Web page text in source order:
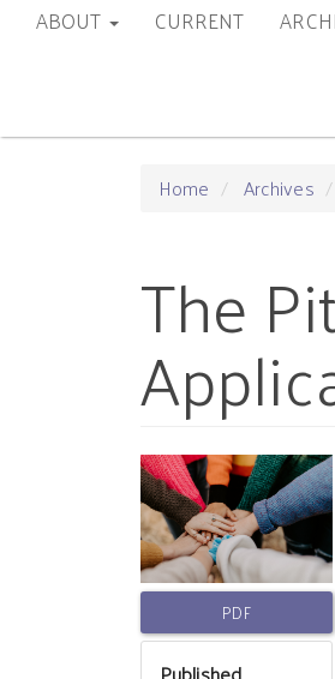
ABOUT CURRENT
Home Archives
The
Article
Sidebar
PDF